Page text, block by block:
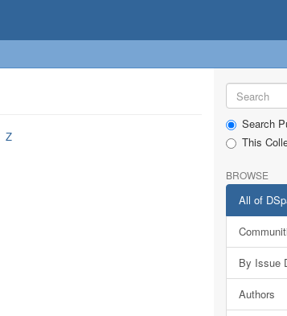
Z
Search
This
BROWSE
All of
By Issue
Authors